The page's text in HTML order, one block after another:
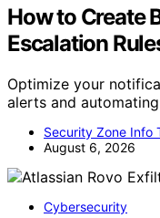
How to Create
Escalation
Optimize your
alerts and
Security Zone Info
August 6, 2026
Cybersecurity